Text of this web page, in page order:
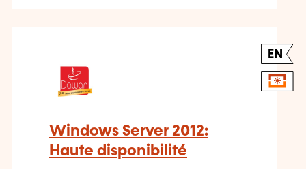
EN
Windows Server 2012:
Haute disponibilité